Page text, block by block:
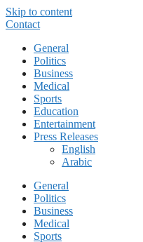
Skip to content
Contact
General
Politics
Business
Medical
Sports
Education
Entertainment
Press Releases
English
Arabic
General
Politics
Business
Medical
Sports